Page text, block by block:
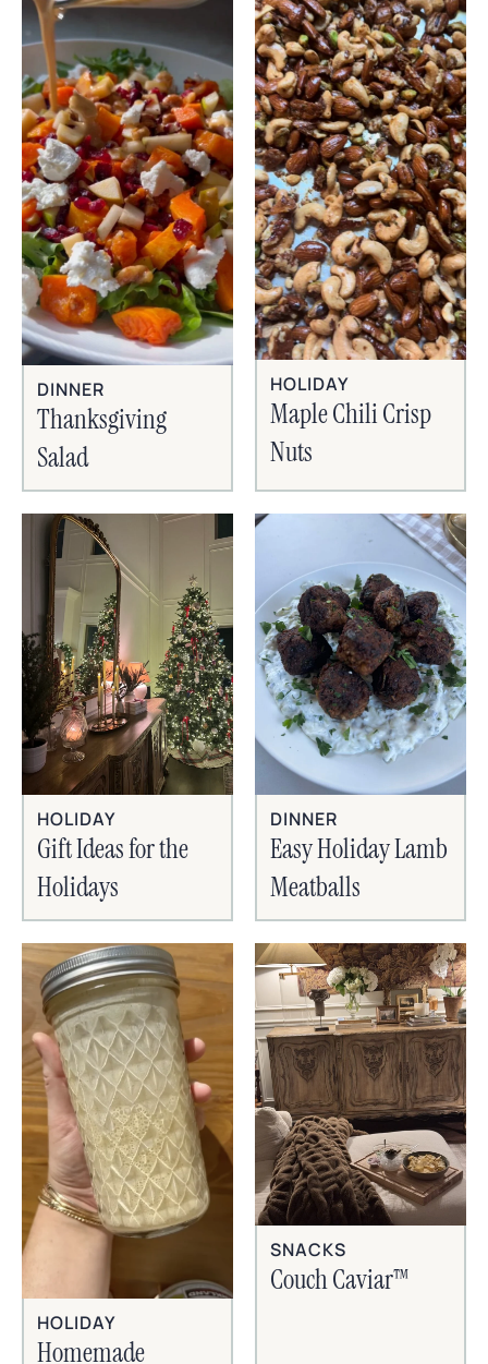
DINNER
Thanksgiving
Salad
HOLIDAY
Maple Chili Crisp
Nuts
HOLIDAY
Gift Ideas for the
Holidays
DINNER
Easy Holiday Lamb
Meatballs
HOLIDAY
Homemade
SNACKS
Couch Caviar™